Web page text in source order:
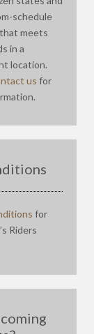
schedule
meets
in a
location.
us for
for
Riders